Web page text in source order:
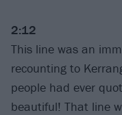
2:12
This line was an
recounting to
people had ever
beautiful! That line